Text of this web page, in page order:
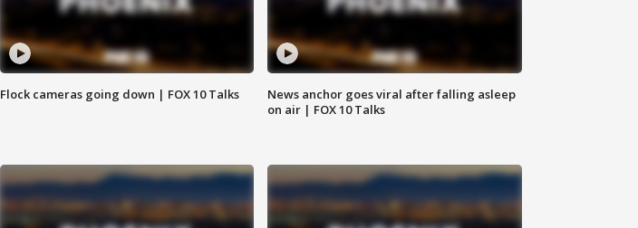
Flock cameras going down | FOX 10 Talks
News anchor goes viral after falling asleep
on air | FOX 10 Talks